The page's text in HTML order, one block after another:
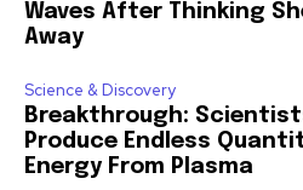
Waves After Thinking
Away
Science & Discovery
Breakthrough:
Produce Endless
Energy From Plasma